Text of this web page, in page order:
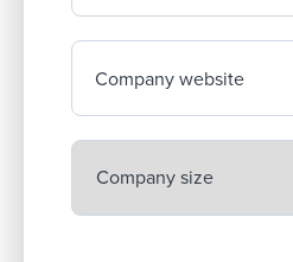
Company website